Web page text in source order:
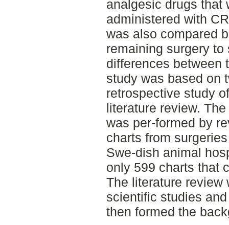
analgesic drugs that
administered with
was also compared
remaining surgery
differences between
study was based on
retrospective study
literature review.
was per-formed by
charts from
Swe-dish animal
only 599 charts that
The literature review
scientific studies
then formed the